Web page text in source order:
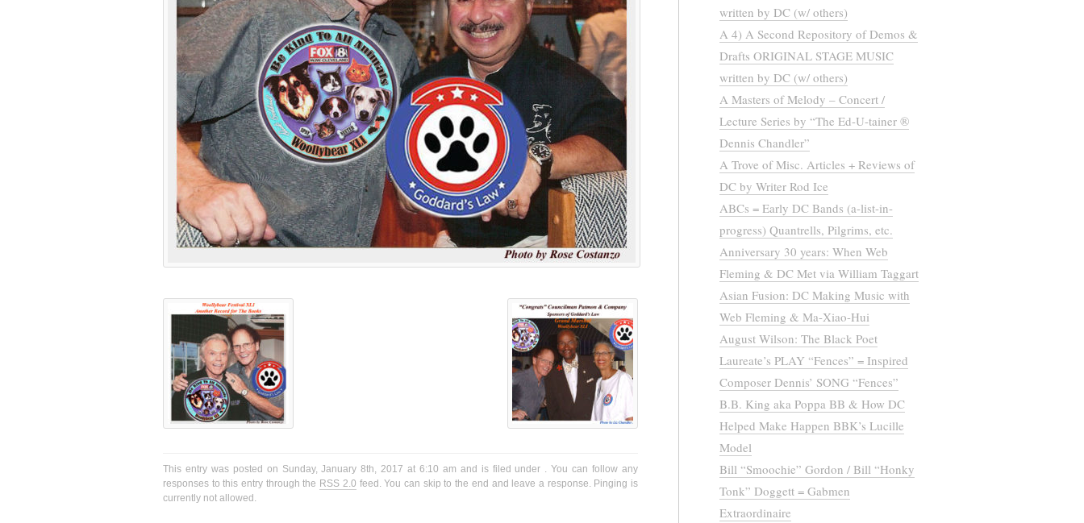
This entry was posted on Sunday, January 8th, 2017 at 6:10 am and is filed under . You can follow any
responses to this entry through the RSS 2.0 feed. You can skip to the end and leave a response. Pinging is
currently not allowed.
written by DC (w/ others)
A 4) A Second Repository of Demos &
Drafts ORIGINAL STAGE MUSIC
written by DC (w/ others)
A Masters of Melody – Concert /
Lecture Series by “The Ed-U-tainer ®
Dennis Chandler”
A Trove of Misc. Articles + Reviews of
DC by Writer Rod Ice
ABCs = Early DC Bands (a-list-in-
progress) Quantrells, Pilgrims, etc.
Anniversary 30 years: When Web
Fleming & DC Met via William Taggart
Asian Fusion: DC Making Music with
Web Fleming & Ma-Xiao-Hui
August Wilson: The Black Poet
Laureate’s PLAY “Fences” = Inspired
Composer Dennis’ SONG “Fences”
B.B. King aka Poppa BB & How DC
Helped Make Happen BBK’s Lucille
Model
Bill “Smoochie” Gordon / Bill “Honky
Tonk” Doggett = Gabmen
Extraordinaire